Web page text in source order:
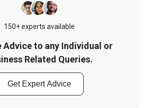
150+ experts available
Advice to any Individual or
Related Queries.
Get Expert Advice